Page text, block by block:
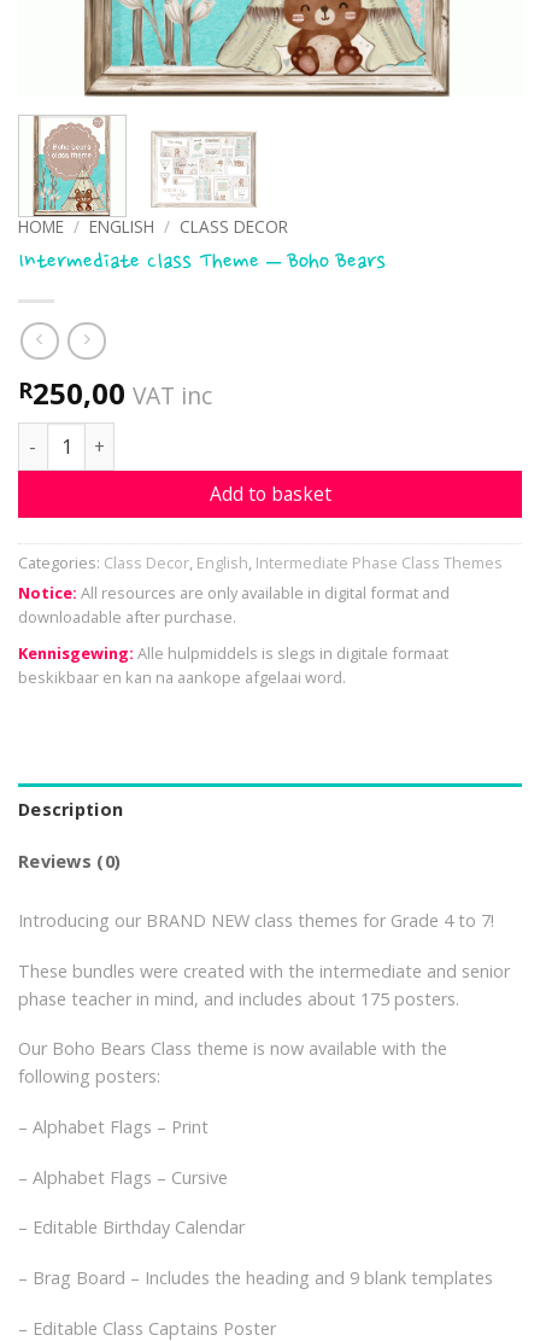
HOME / ENGLISH / CLASS DECOR
Intermediate Class Theme – Boho Bears
R250,00 VAT inc
Intermediate Class Theme - Boho Bears quantity
Add to basket
Categories: Class Decor, English, Intermediate Phase Class Themes
Notice: All resources are only available in digital format and
downloadable after purchase.
Kennisgewing: Alle hulpmiddels is slegs in digitale formaat
beskikbaar en kan na aankope afgelaai word.
Description
Reviews (0)
Introducing our BRAND NEW class themes for Grade 4 to 7!
These bundles were created with the intermediate and senior
phase teacher in mind, and includes about 175 posters.
Our Boho Bears Class theme is now available with the
following posters:
– Alphabet Flags – Print
– Alphabet Flags – Cursive
– Editable Birthday Calendar
– Brag Board – Includes the heading and 9 blank templates
– Editable Class Captains Poster